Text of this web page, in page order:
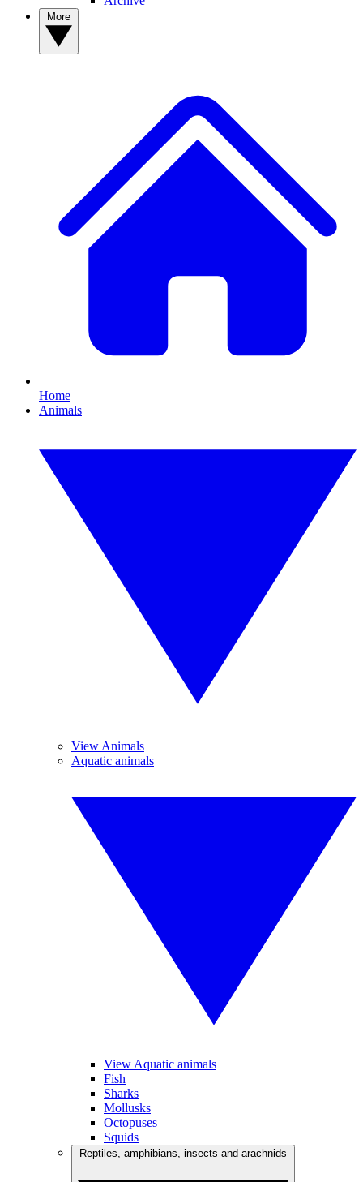
Home
Animals
View Animals
Aquatic animals
View Aquatic animals
Fish
Sharks
Mollusks
Octopuses
Squids